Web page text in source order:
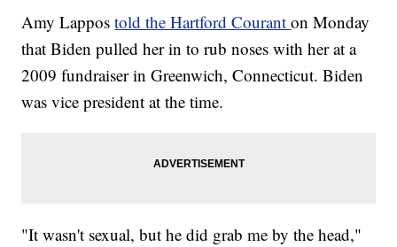
Amy Lappostold the Hartford Couranton Monday
that Biden pulled her in to rub noses with her at a
2009 fundraiser in Greenwich, Connecticut. Biden
was vice president at the time.
"It wasn't sexual, but he did grab me by the head,"